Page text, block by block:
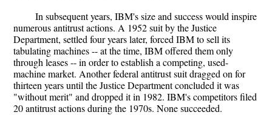
In subsequent years, IBM's size and success would inspire
numerous antitrust actions. A 1952 suit by the Justice
Department, settled four years later, forced IBM to sell its
tabulating machines -- at the time, IBM offered them only
through leases -- in order to establish a competing, used-
machine market. Another federal antitrust suit dragged on for
thirteen years until the Justice Department concluded it was
"without merit" and dropped it in 1982. IBM's competitors filed
20 antitrust actions during the 1970s. None succeeded.